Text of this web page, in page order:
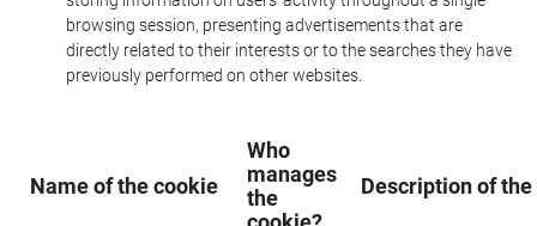
browsing session, presenting advertisements that are
directly related to their interests or to the searches they have
previously performed on other websites.
Name of the cookie
Who
manages
the
Description of